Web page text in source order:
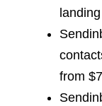
from